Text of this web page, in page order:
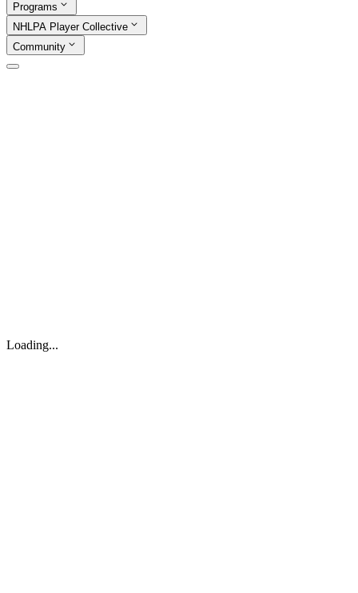
Programs
NHLPA Player Collective
Community
Loading...